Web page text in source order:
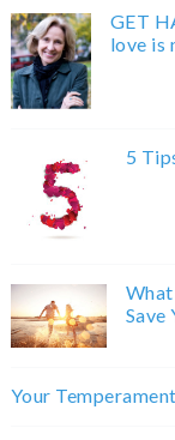
GET
love is
5
Save
Your